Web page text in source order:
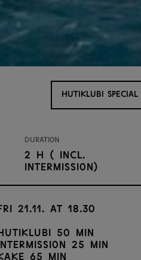
HUTIKLUBI
Duration
2 h ( incl.
intermission)
21.11. at 18.30
50 min
25 min
65 min